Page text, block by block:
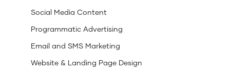
Social Media Content
Programmatic Advertising
Email and SMS Marketing
Website & Landing Page Design